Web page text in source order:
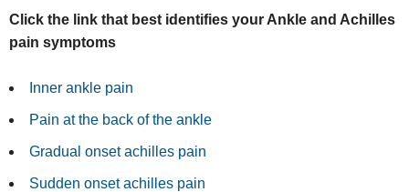
Click the link that best identifies your Ankle and Achilles
pain symptoms
Inner ankle pain
Pain at the back of the ankle
Gradual onset achilles pain
Sudden onset achilles pain